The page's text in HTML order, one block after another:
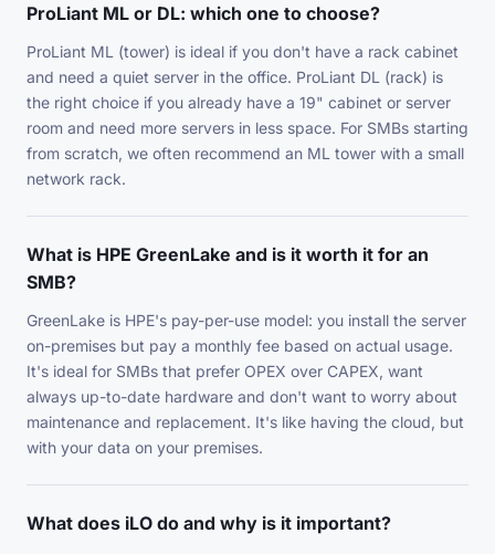
ProLiant ML or DL: which one to choose?
ProLiant ML (tower) is ideal if you don't have a rack cabinet
and need a quiet server in the office. ProLiant DL (rack) is
the right choice if you already have a 19" cabinet or server
room and need more servers in less space. For SMBs starting
from scratch, we often recommend an ML tower with a small
network rack.
What is HPE GreenLake and is it worth it for an
SMB?
GreenLake is HPE's pay-per-use model: you install the server
on-premises but pay a monthly fee based on actual usage.
It's ideal for SMBs that prefer OPEX over CAPEX, want
always up-to-date hardware and don't want to worry about
maintenance and replacement. It's like having the cloud, but
with your data on your premises.
What does iLO do and why is it important?